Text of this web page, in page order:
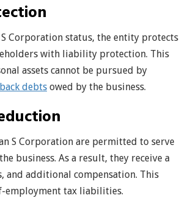
S Corporation status, the entity protects
with liability protection. This
assets cannot be pursued by
debts owed by the business.
S Corporation are permitted to serve
business. As a result, they receive a
and additional compensation. This
employment tax liabilities.